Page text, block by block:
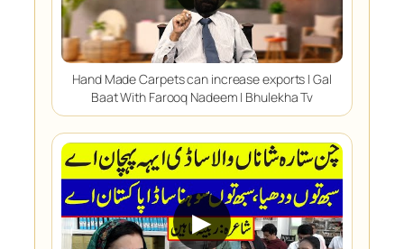
Hand Made Carpets can increase exports | Gal
Baat With Farooq Nadeem | Bhulekha Tv
▶